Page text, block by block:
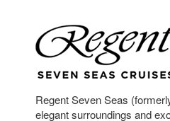
Regent Seven Seas
elegant surroundings and